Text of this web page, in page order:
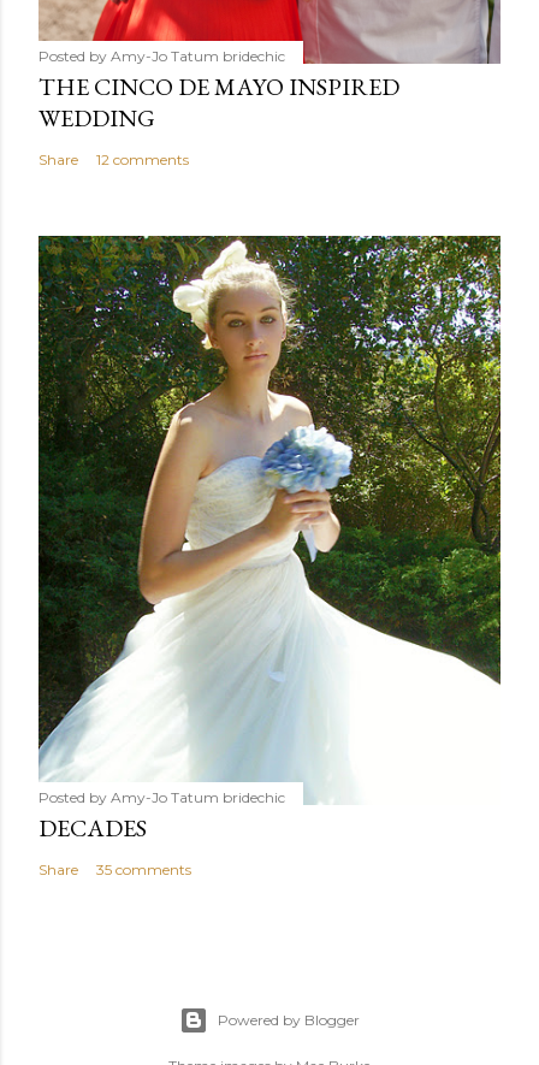
Posted by Amy-Jo Tatum bridechic
THE CINCO DE MAYO INSPIRED
WEDDING
Share 12 comments
Posted by Amy-Jo Tatum bridechic
DECADES
Share 35 comments
Powered by Blogger